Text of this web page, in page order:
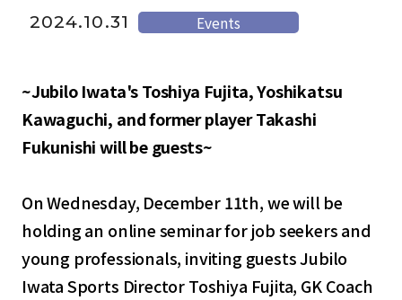
2024.10.31 Events
~Jubilo Iwata's Toshiya Fujita, Yoshikatsu
Kawaguchi, and former player Takashi
Fukunishi will be guests~
On Wednesday, December 11th, we will be
holding an online seminar for job seekers and
young professionals, inviting guests Jubilo
Iwata Sports Director Toshiya Fujita, GK Coach